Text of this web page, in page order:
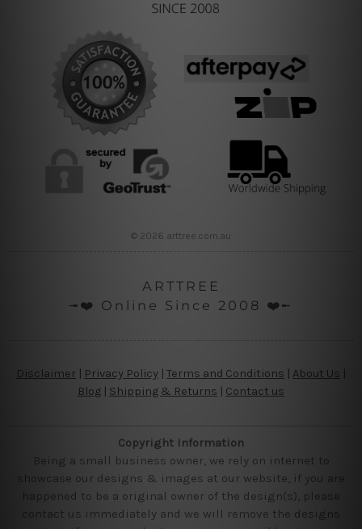
© 2026 arttree.com.au
ARTTREE
╼❤️ Online Since 2008 ❤️╾
Disclaimer Privacy Policy | Terms and Conditions About Us
Blog
Shipping & Returns | Contact us
Copyright Information
Being a small business owner, we rely on internet to
showcase our designs & images at our website, if you are
happened to be a original owner of the design(s), please
contact us immediately and we will remove the designs